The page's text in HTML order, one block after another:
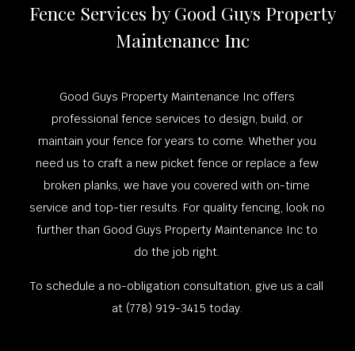
Fence Services by Good Guys Property
Maintenance Inc
Good Guys Property Maintenance Inc offers
professional fence services to design, build, or
maintain your fence for years to come. Whether you
need us to craft a new picket fence or replace a few
broken planks, we have you covered with on-time
service and top-tier results. For quality fencing, look no
further than Good Guys Property Maintenance Inc to
do the job right.
To schedule a no-obligation consultation, give us a call
at (778) 919-3415 today.